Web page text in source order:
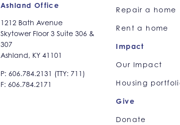
Ashland Office
1212 Bath Avenue
Skytower Floor 3 Suite 306 &
307
Ashland, KY 41101
P: 606.784.2131 (TTY: 711)
F: 606.784.2171
Repair a home
Rent a home
Impact
Our Impact
Housing
Give
Donate